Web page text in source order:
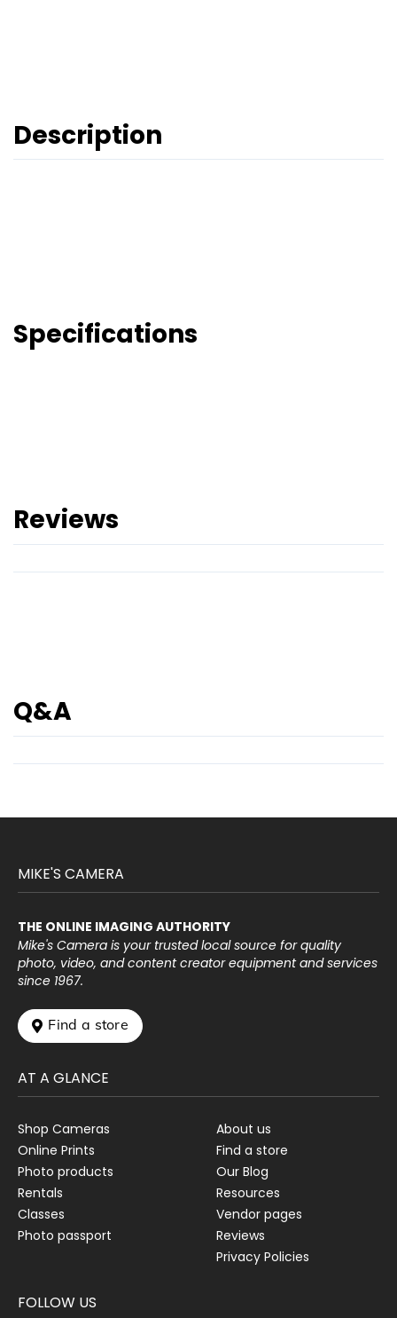
Description
Specifications
Reviews
Q&A
MIKE'S CAMERA
THE ONLINE IMAGING AUTHORITY
Mike's Camera is your trusted local source for quality
photo, video, and content creator equipment and services
since 1967.
 Find a store
AT A GLANCE
Shop Cameras
Online Prints
Photo products
Rentals
Classes
Photo passport
About us
Find a store
Our Blog
Resources
Vendor pages
Reviews
Privacy Policies
FOLLOW US